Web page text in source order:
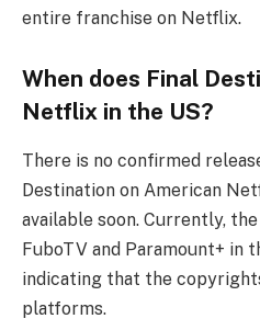
entire franchise on Netflix.
When does Final
Netflix in the US?
There is no confirmed
Destination on American
available soon. Currently,
FuboTV and Paramount+ in
indicating that the
platforms.